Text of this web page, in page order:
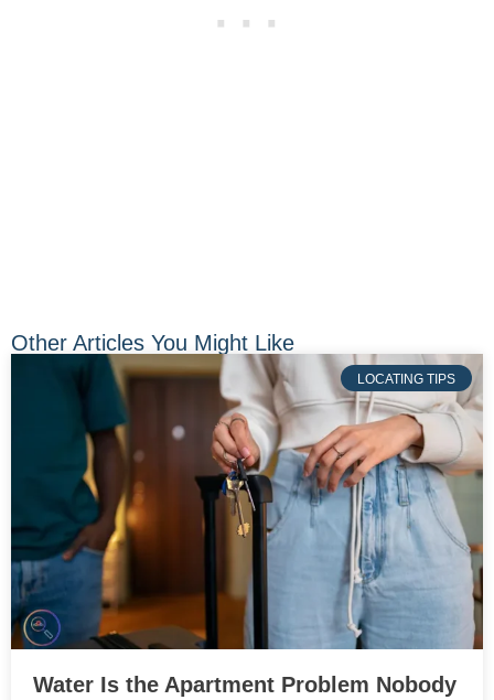
Other Articles You Might Like
LOCATING TIPS
Water Is the Apartment Problem Nobody